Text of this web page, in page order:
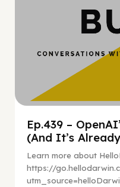
Ep.439 –
(And It’s
Learn more about
https://